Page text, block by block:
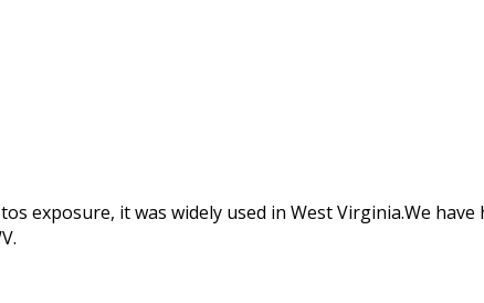
exposure, it was widely used in West Virginia.We